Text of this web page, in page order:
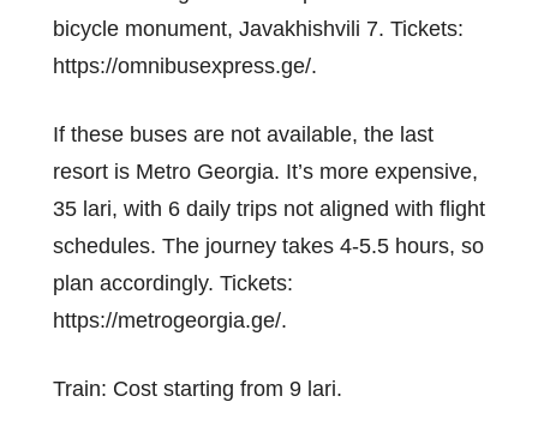
bicycle monument, Javakhishvili 7. Tickets:
https://omnibusexpress.ge/.
If these buses are not available, the last
resort is Metro Georgia. It’s more expensive,
35 lari, with 6 daily trips not aligned with flight
schedules. The journey takes 4-5.5 hours, so
plan accordingly. Tickets:
https://metrogeorgia.ge/.
Train: Cost starting from 9 lari.